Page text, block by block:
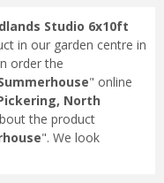
Studio 6x10ft
in our garden centre in
order the
" online
North
the product
". We look